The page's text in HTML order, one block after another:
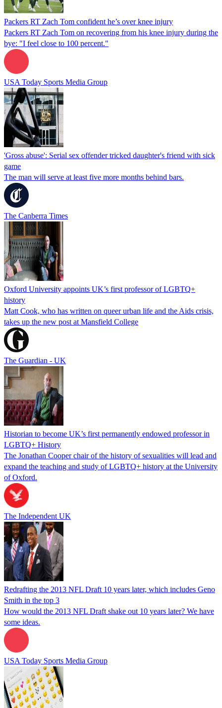
Packers RT Zach Tom confident he’s over knee injury
Packers RT Zach Tom on recovering from his knee injury during the
bye: "I feel close to 100 percent."
USA Today Sports Media Group
'Gross abuse': Serial sex offender tricked daughter's friend with sick
game
The man will serve at least five more months behind bars.
The Canberra Times
Oxford University appoints UK’s first professor of LGBTQ+
history
Matt Cook, who has written on queer urban life and the Aids crisis,
takes up the new post at Mansfield College
The Guardian - UK
Historian to become UK’s first permanently endowed professor in
LGBTQ+ History
The Jonathan Cooper chair of the history of sexualities will lead and
expand the teaching and study of LGBTQ+ history at the University
of Oxford.
The Independent UK
Redrafting the 2013 NFL Draft 10 years later, which includes Geno
Smith in the top 3
How would the 2013 NFL Draft shake out 10 years later? We have
some ideas.
USA Today Sports Media Group